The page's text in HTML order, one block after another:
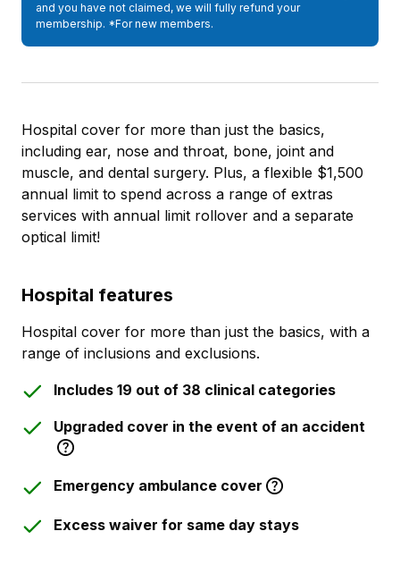
Hospital cover for more than just the basics,
including ear, nose and throat, bone, joint and
muscle, and dental surgery. Plus, a flexible $1,500
annual limit to spend across a range of extras
services with annual limit rollover and a separate
optical limit!
Hospital features
Hospital cover for more than just the basics, with a
range of inclusions and exclusions.
Includes 19 out of 38 clinical categories
Upgraded cover in the event of an accident
Emergency ambulance cover
Excess waiver for same day stays
and you have not claimed, we will fully refund your
membership. *For new members.